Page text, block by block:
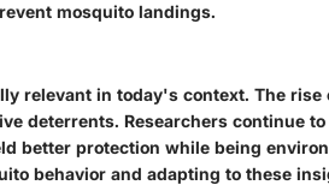
mosquito landings.
relevant in today's context. The rise
deterrents. Researchers continue
better protection while being
behavior and adapting to these